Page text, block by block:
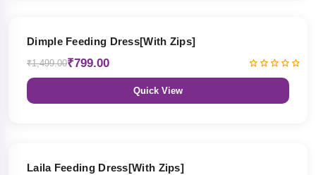
Dimple Feeding Dress[With Zips]
₹1,499.00₹799.00
Quick View
Laila Feeding Dress[With Zips]